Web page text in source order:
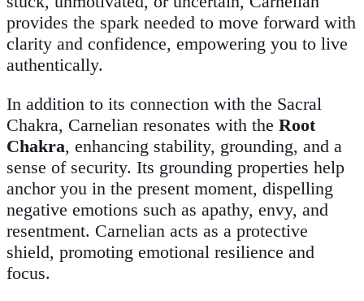
provides the spark needed to move forward with
clarity and confidence, empowering you to live
authentically.
In addition to its connection with the Sacral
Chakra, Carnelian resonates with the Root
Chakra, enhancing stability, grounding, and a
sense of security. Its grounding properties help
anchor you in the present moment, dispelling
negative emotions such as apathy, envy, and
resentment. Carnelian acts as a protective
shield, promoting emotional resilience and
focus.